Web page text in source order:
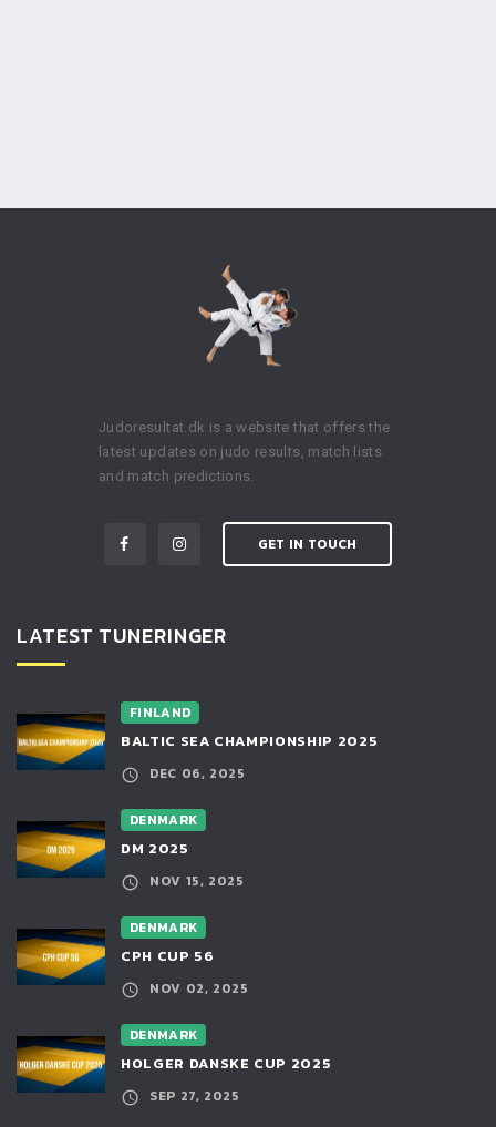
Judoresultat.dk is a website that offers the
latest updates on judo results, match lists
and match predictions.
GET IN TOUCH
LATEST TUNERINGER
FINLAND
BALTIC SEA CHAMPIONSHIP 2025
DEC 06, 2025
DENMARK
DM 2025
NOV 15, 2025
DENMARK
CPH CUP 56
NOV 02, 2025
DENMARK
HOLGER DANSKE CUP 2025
SEP 27, 2025